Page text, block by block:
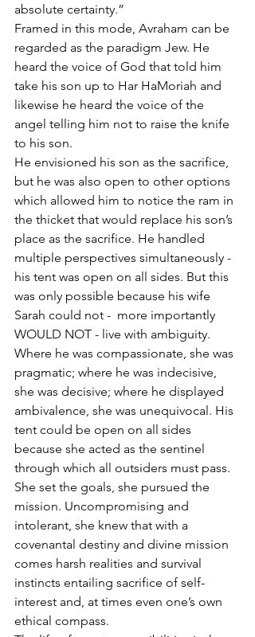
absolute certainty.”
Framed in this mode, Avraham can be
regarded as the paradigm Jew. He
heard the voice of God that told him
take his son up to Har HaMoriah and
likewise he heard the voice of the
angel telling him not to raise the knife
to his son.
He envisioned his son as the sacrifice,
but he was also open to other options
which allowed him to notice the ram in
the thicket that would replace his son’s
place as the sacrifice. He handled
multiple perspectives simultaneously -
his tent was open on all sides. But this
was only possible because his wife
Sarah could not -  more importantly
WOULD NOT - live with ambiguity.
Where he was compassionate, she was
pragmatic; where he was indecisive,
she was decisive; where he displayed
ambivalence, she was unequivocal. His
tent could be open on all sides
because she acted as the sentinel
through which all outsiders must pass.
She set the goals, she pursued the
mission. Uncompromising and
intolerant, she knew that with a
covenantal destiny and divine mission
comes harsh realities and survival
instincts entailing sacrifice of self-
interest and, at times even one’s own
ethical compass.